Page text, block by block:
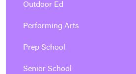
Outdoor Ed
Performing Arts
Prep School
Senior School